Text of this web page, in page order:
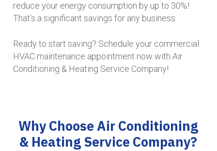
reduce your energy consumption by up to 30%!
That’s a significant savings for any business.
Ready to start saving? Schedule your commercial
HVAC maintenance appointment now with Air
Conditioning & Heating Service Company!
Why Choose Air Conditioning
& Heating Service Company?